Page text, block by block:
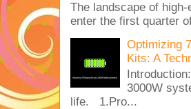
The landscape of
enter the first quarter
Optimizing
Kits: A
3000W
life. 1.Pro...